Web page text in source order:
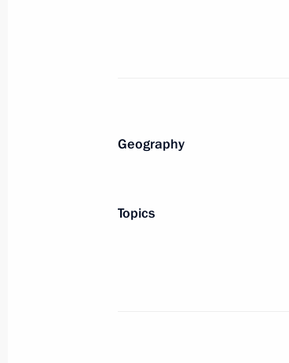
November 29, 2018, 15:40
Geography
Topics